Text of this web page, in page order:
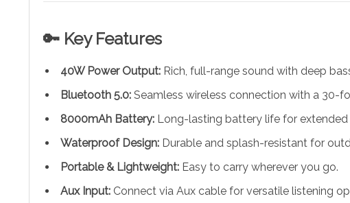
🔑 Key Features
40W Power Output: Rich, full-range sound with deep
Bluetooth 5.0: Seamless wireless connection with a 30-
8000mAh Battery: Long-lasting battery life for extended
Waterproof Design: Durable and splash-resistant for
Portable & Lightweight: Easy to carry wherever you go.
Aux Input: Connect via Aux cable for versatile listening